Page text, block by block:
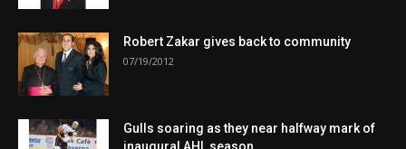
Robert Zakar gives back to community
07/19/2012
Gulls soaring as they near halfway mark of